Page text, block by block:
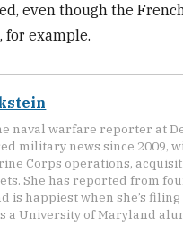
even though the
example.
naval warfare reporter at
military news since 2009,
Corps operations,
She has reported from
is happiest when she’s
a University of Maryland